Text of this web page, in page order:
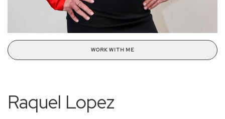
WORK WITH ME
Raquel Lopez